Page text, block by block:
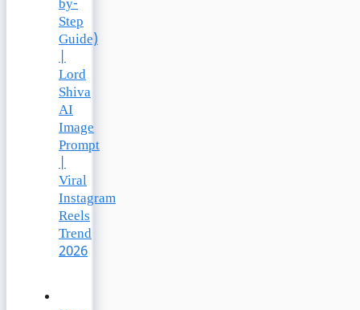
by-
Step
Guide)
|
Lord
Shiva
AI
Image
Prompt
|
Viral
Instagram
Reels
Trend
2026